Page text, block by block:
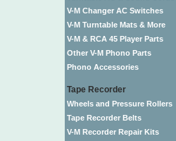
V-M Changer AC Switches
V-M Turntable Mats & More
V-M & RCA 45 Player Parts
Other V-M Phono Parts
Phono Accessories
Tape Recorder
Wheels and Pressure Rollers
Tape Recorder Belts
V-M Recorder Repair Kits